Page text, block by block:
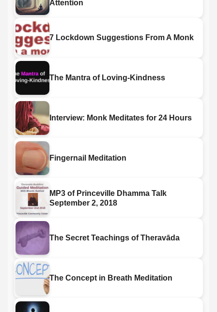
Attention
7 Lockdown Suggestions From A Monk
The Mantra of Loving-Kindness
Interview: Monk Meditates for 24 Hours
Fingernail Meditation
MP3 of Princeville Dhamma Talk
September 2, 2018
The Secret Teachings of Theravāda
The Concept in Breath Meditation